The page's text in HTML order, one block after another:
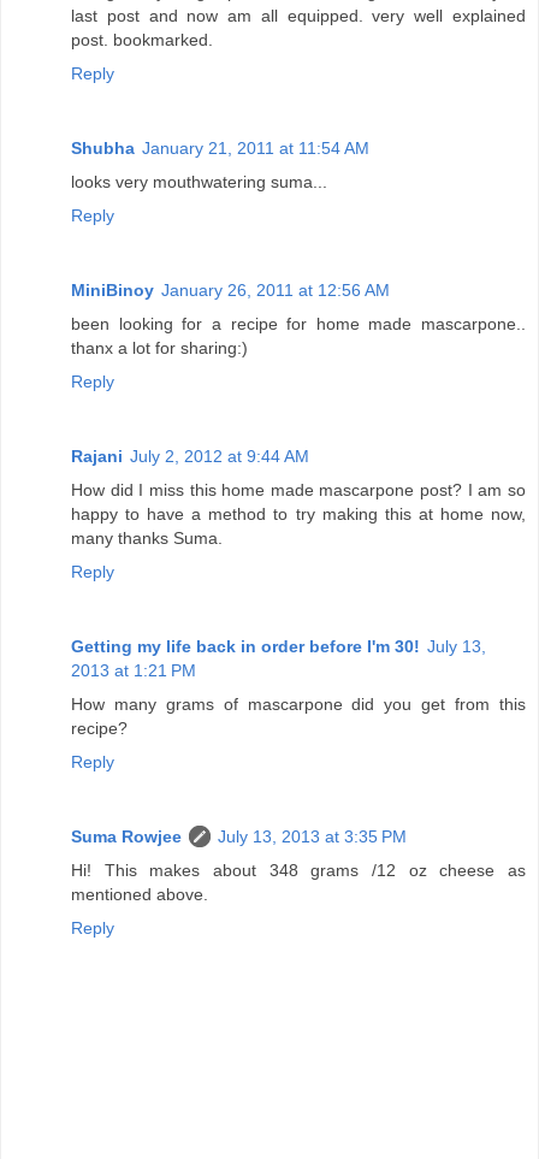
last post and now am all equipped. very well explained
post. bookmarked.
Reply
Shubha January 21, 2011 at 11:54 AM
looks very mouthwatering suma...
Reply
MiniBinoy January 26, 2011 at 12:56 AM
been looking for a recipe for home made mascarpone..
thanx a lot for sharing:)
Reply
Rajani July 2, 2012 at 9:44 AM
How did I miss this home made mascarpone post? I am so
happy to have a method to try making this at home now,
many thanks Suma.
Reply
Getting my life back in order before I'm 30! July 13,
2013 at 1:21 PM
How many grams of mascarpone did you get from this
recipe?
Reply
Suma Rowjee
July 13, 2013 at 3:35 PM
Hi! This makes about 348 grams /12 oz cheese as
mentioned above.
Reply